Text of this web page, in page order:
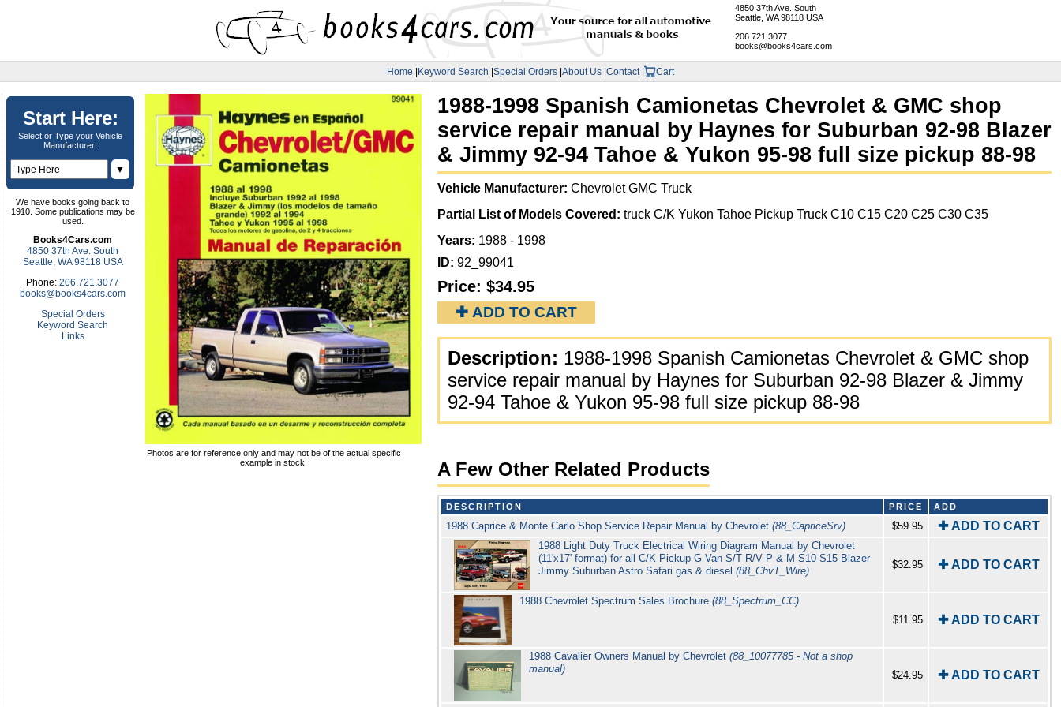
4850 37th Ave. South
Seattle, WA 98118 USA
206.721.3077
books@books4cars.com
Home |Keyword Search |Special Orders |About Us |Contact | Cart
Start Here:
Select or Type your Vehicle
Manufacturer:
▼
We have books going back to
1910. Some publications may be
used.
Books4Cars.com
4850 37th Ave. South
Seattle, WA 98118 USA
Phone: 206.721.3077
books@books4cars.com
Special Orders
Keyword Search
Links
Photos are for reference only and may not be of the actual specific
example in stock.
1988-1998 Spanish Camionetas Chevrolet & GMC shop
service repair manual by Haynes for Suburban 92-98 Blazer
& Jimmy 92-94 Tahoe & Yukon 95-98 full size pickup 88-98
Vehicle Manufacturer: Chevrolet GMC Truck
Partial List of Models Covered: truck C/K Yukon Tahoe Pickup Truck C10 C15 C20 C25 C30 C35
Years: 1988 - 1998
ID: 92_99041
Price: $34.95
✚ ADD TO CART
Description: 1988-1998 Spanish Camionetas Chevrolet & GMC shop
service repair manual by Haynes for Suburban 92-98 Blazer & Jimmy
92-94 Tahoe & Yukon 95-98 full size pickup 88-98
A Few Other Related Products
DESCRIPTION PRICE ADD
1988 Caprice & Monte Carlo Shop Service Repair Manual by Chevrolet (88_CapriceSrv) $59.95 ✚ ADD TO CART
1988 Light Duty Truck Electrical Wiring Diagram Manual by Chevrolet
(11'x17' format) for all C/K Pickup G Van S/T R/V P & M S10 S15 Blazer
Jimmy Suburban Astro Safari gas & diesel (88_ChvT_Wire)
$32.95 ✚ ADD TO CART
1988 Chevrolet Spectrum Sales Brochure (88_Spectrum_CC)
$11.95
✚ ADD TO CART
1988 Cavalier Owners Manual by Chevrolet(88_10077785 - Not a shop
manual)
$24.95 ✚ ADD TO CART